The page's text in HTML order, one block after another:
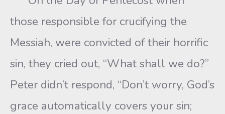
those responsible for crucifying the
Messiah, were convicted of their horrific
sin, they cried out, “What shall we do?”
Peter didn’t respond, “Don’t worry, God’s
grace automatically covers your sin;